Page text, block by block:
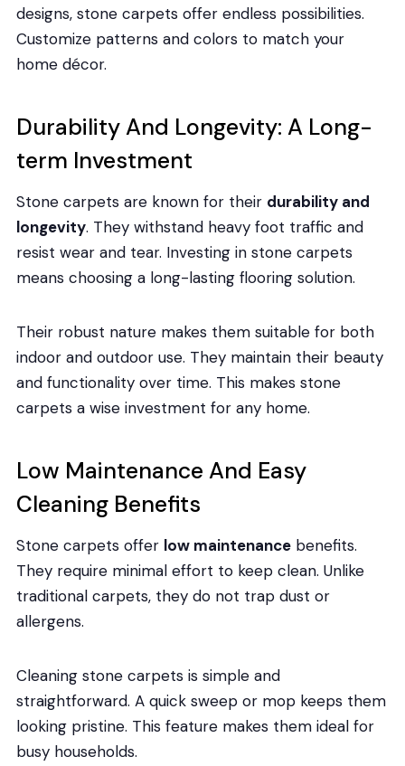
designs, stone carpets offer endless possibilities.
Customize patterns and colors to match your
home décor.
Durability And Longevity: A Long-
term Investment
Stone carpets are known for their durability and
longevity. They withstand heavy foot traffic and
resist wear and tear. Investing in stone carpets
means choosing a long-lasting flooring solution.
Their robust nature makes them suitable for both
indoor and outdoor use. They maintain their beauty
and functionality over time. This makes stone
carpets a wise investment for any home.
Low Maintenance And Easy
Cleaning Benefits
Stone carpets offer low maintenancebenefits.
They require minimal effort to keep clean. Unlike
traditional carpets, they do not trap dust or
allergens.
Cleaning stone carpets is simple and
straightforward. A quick sweep or mop keeps them
looking pristine. This feature makes them ideal for
busy households.